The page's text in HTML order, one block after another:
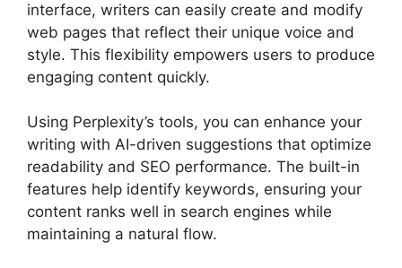
interface, writers can easily create and modify
web pages that reflect their unique voice and
style. This flexibility empowers users to produce
engaging content quickly.
Using Perplexity’s tools, you can enhance your
writing with AI-driven suggestions that optimize
readability and SEO performance. The built-in
features help identify keywords, ensuring your
content ranks well in search engines while
maintaining a natural flow.